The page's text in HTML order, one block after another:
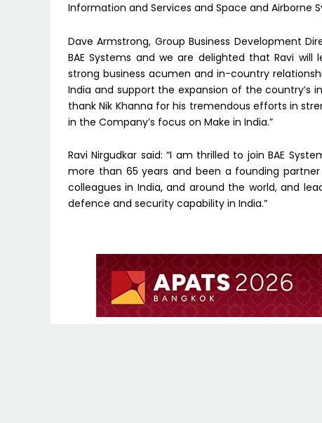
Information and Services and Space and Airborne
Dave Armstrong, Group Business Development
BAE Systems and we are delighted that Ravi
strong business acumen and in-country
India and support the expansion of the country’s
thank Nik Khanna for his tremendous efforts in
in the Company’s focus on Make in India.”
Ravi Nirgudkar said: “I am thrilled to join BAE
more than 65 years and been a founding
colleagues in India, and around the world, and
defence and security capability in India.”